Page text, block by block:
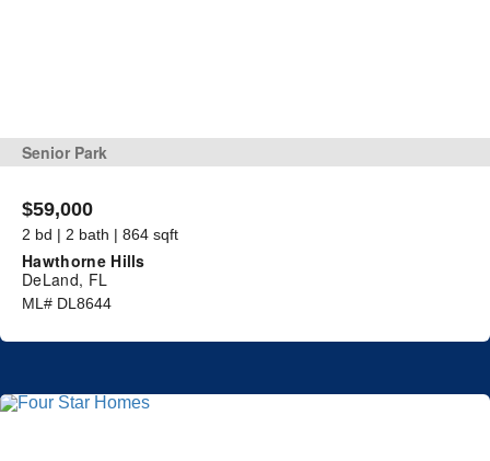
Senior Park
$59,000
2 bd | 2 bath | 864 sqft
Hawthorne Hills
DeLand, FL
ML# DL8644